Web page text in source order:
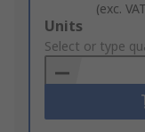
(exc.
Add
to
Basket
Units
Select or type